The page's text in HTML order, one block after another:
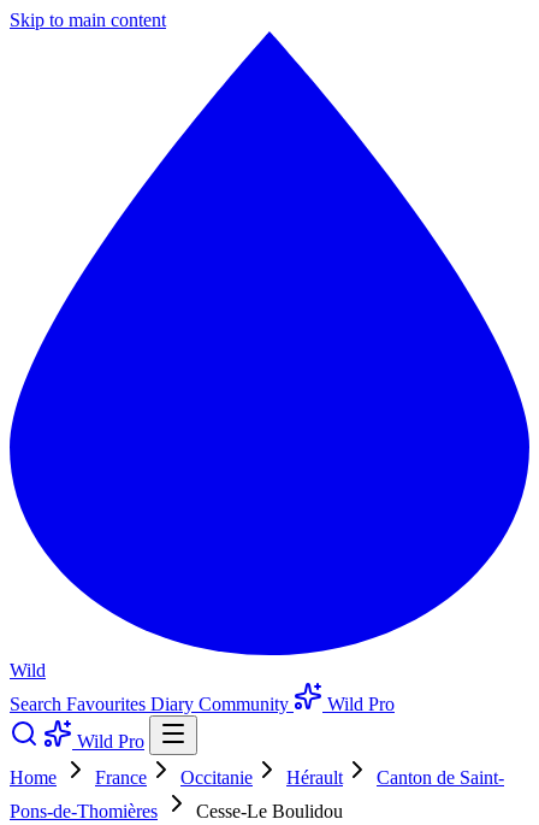
Skip to main content
Wild
Search Favourites Diary Community
Wild Pro
Wild Pro
Home
France Occitanie Hérault
Canton de Saint-
Pons-de-Thomières
Cesse-Le Boulidou